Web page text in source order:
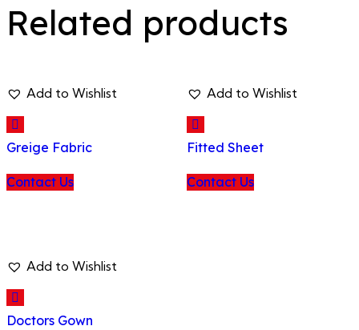
Related products
Add to Wishlist
Greige Fabric
Contact Us
Add to Wishlist
Fitted Sheet
Contact Us
Add to Wishlist
Doctors Gown